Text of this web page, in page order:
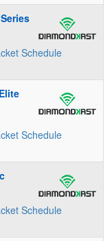
Schedule
Schedule
Schedule